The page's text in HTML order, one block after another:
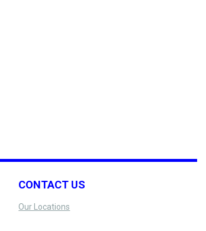
CONTACT US
Our Locations